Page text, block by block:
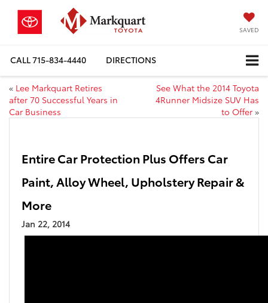
SAVED
CALL715-834-4440 DIRECTIONS
« Lee Markquart Retires
after 70 Successful Years in
Car Business
See What the 2014 Toyota
4Runner Midsize SUV Has
to Offer »
Entire Car Protection Plus Offers Car
Paint, Alloy Wheel, Upholstery Repair &
More
Jan 22, 2014